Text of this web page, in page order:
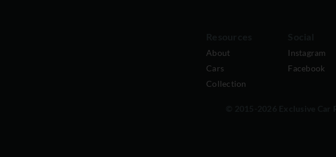
About
Cars
Collection
Instagram
Facebook